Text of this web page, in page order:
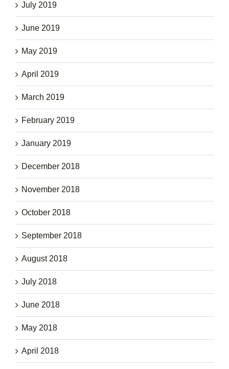
July 2019
June 2019
May 2019
April 2019
March 2019
February 2019
January 2019
December 2018
November 2018
October 2018
September 2018
August 2018
July 2018
June 2018
May 2018
April 2018